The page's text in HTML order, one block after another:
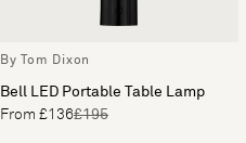
By Tom Dixon
Bell LED Portable Table Lamp
From £136£195